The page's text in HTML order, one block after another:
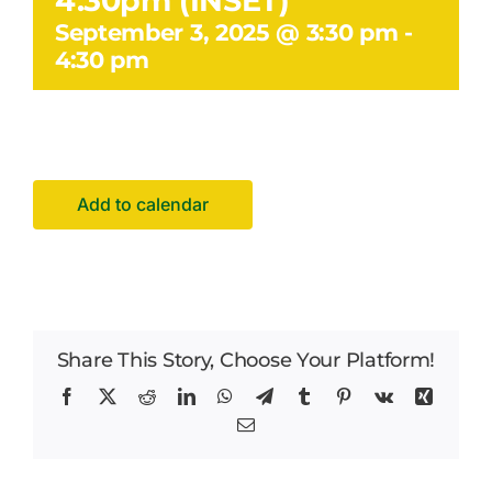
Facilities Hire
Latest News
September 3, 2025 @ 3:30 pm -
4:30 pm
Add to calendar
Share This Story, Choose Your Platform!
Facebook
X RedditLinkedInWhatsApp
TelegramTumblr Pinterest
Vk
Xing
Email